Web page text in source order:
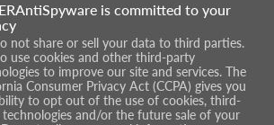
is committed to your
not share or sell your data to third parties.
use cookies and other third-party
to improve our site and services. The
Consumer Privacy Act (CCPA) gives you
to opt out of the use of cookies, third-
technologies and/or the future sale of your